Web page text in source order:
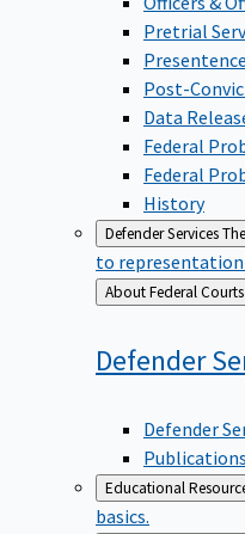
Pretrial
Post-
Data
Federal
Federal
History
Defender Services
to representation
Back
to
About Federal Courts
Defender
Defender
Publications
Educational
basics.